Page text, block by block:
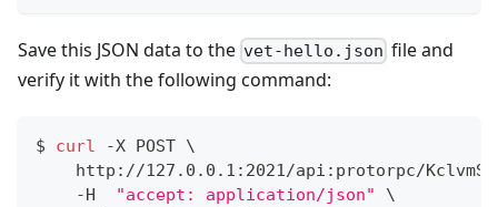
Save this JSON data to the vet-hello.json file and
verify it with the following command:
$ curl -X POST \
http://127.0.0.1:2021/api:protorpc/
    -H
"accept: application/json"
\